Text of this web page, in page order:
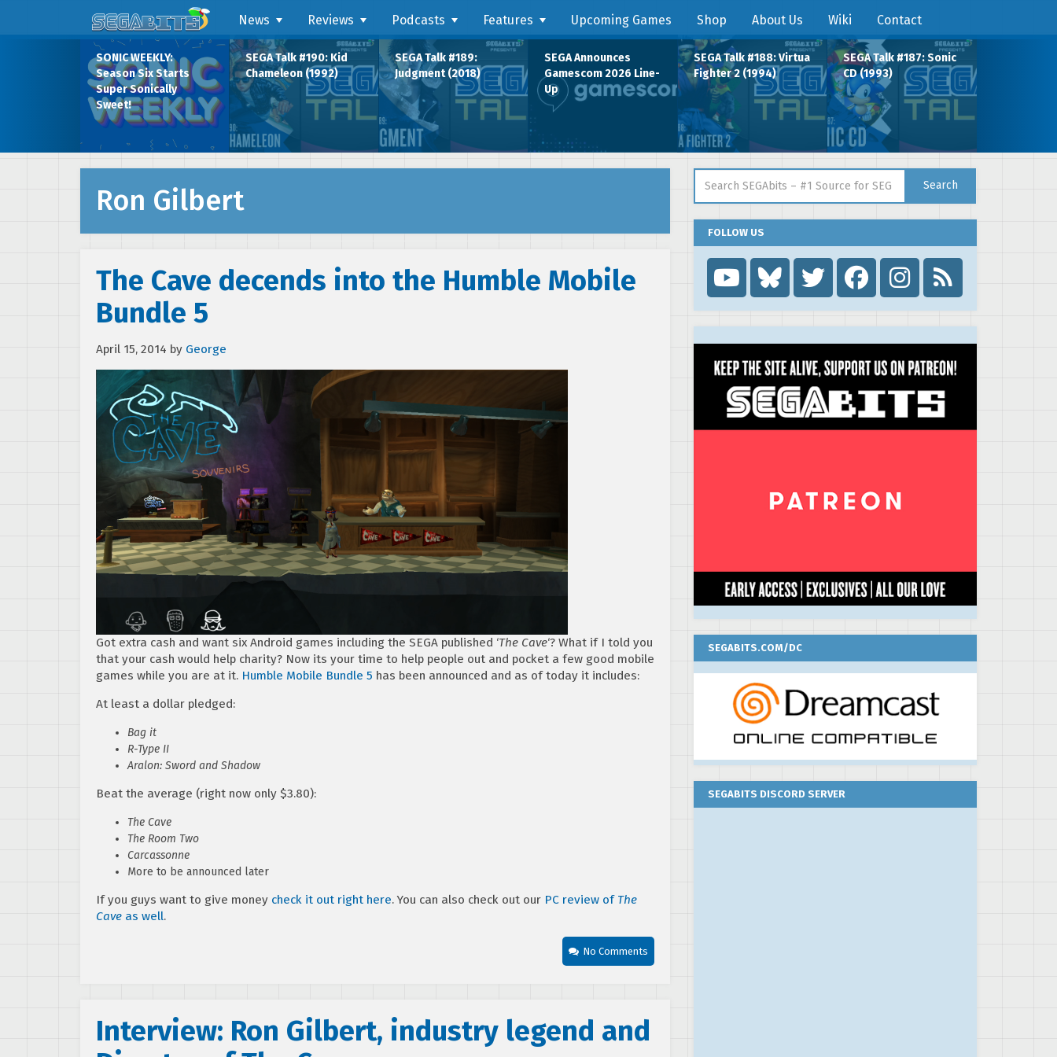
News Reviews Podcasts Features Upcoming Games Shop About Us Wiki Contact
SONIC WEEKLY:
Season Six Starts
Super Sonically
Sweet!
SEGA Talk #190: Kid
Chameleon (1992)
SEGA Talk #189:
Judgment (2018)
SEGA Announces
Gamescom 2026 Line-
Up
SEGA Talk #188: Virtua
Fighter 2 (1994)
SEGA Talk #187: Sonic
CD (1993)
Ron Gilbert
The Cave decends into the Humble Mobile
Bundle 5
April 15, 2014 by George
Got extra cash and want six Android games including the SEGA published ‘The Cave‘? What if I told you
that your cash would help charity? Now its your time to help people out and pocket a few good mobile
games while you are at it. Humble Mobile Bundle 5 has been announced and as of today it includes:
At least a dollar pledged:
Bag it
R-Type II
Aralon: Sword and Shadow
Beat the average (right now only $3.80):
The Cave
The Room Two
Carcassonne
More to be announced later
If you guys want to give money check it out right here. You can also check out our PC review of The
Cave as well.
No Comments
Interview: Ron Gilbert, industry legend and
Search
FOLLOW US

SEGABITS.COM/DC
SEGABITS DISCORD SERVER